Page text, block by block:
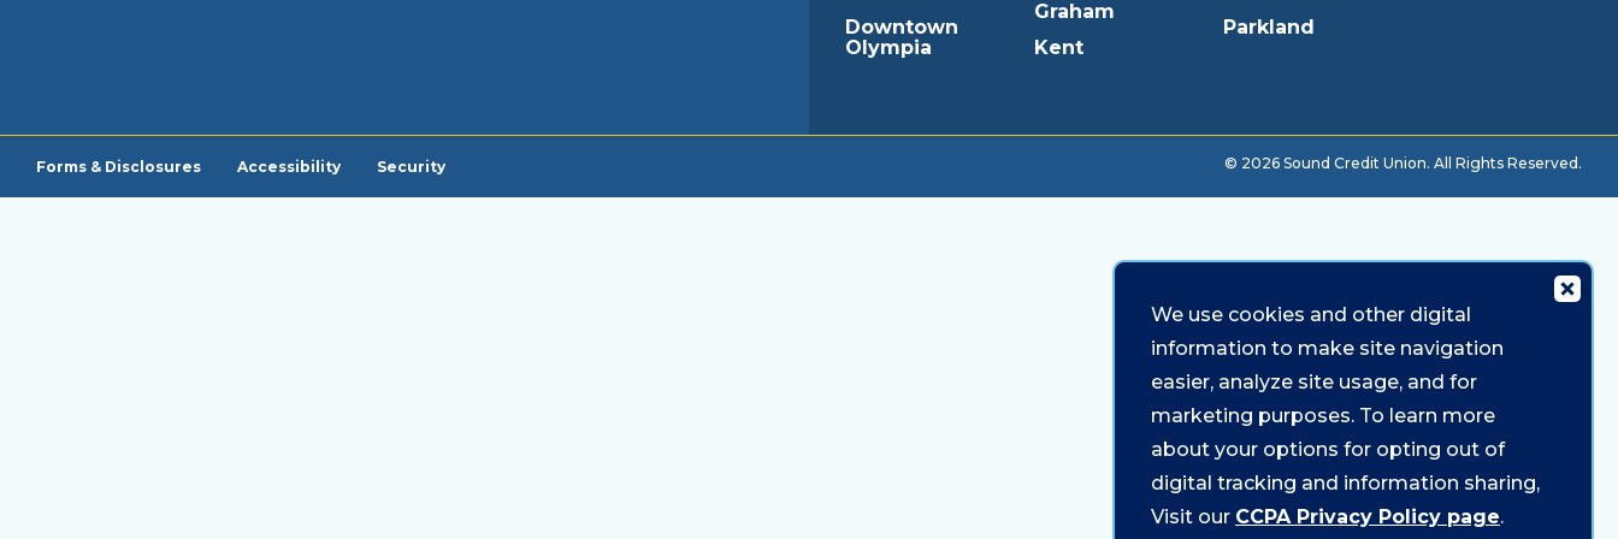
Downtown
Olympia
Graham
Kent
Parkland
Forms & Disclosures Accessibility Security © 2026 Sound Credit Union. All Rights Reserved.
We use cookies and other digital
information to make site navigation
easier, analyze site usage, and for
marketing purposes. To learn more
about your options for opting out of
digital tracking and information sharing,
Visit our CCPA Privacy Policy page.